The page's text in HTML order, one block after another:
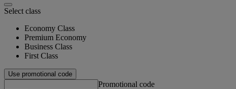
Select class
Economy Class
Premium Economy
Business Class
First Class
Use promotional code
Promotional code